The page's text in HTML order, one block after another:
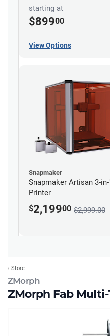
starting at
$89900
View Options
Snapmaker
Snapmaker Artisan 3-in-
Printer
$2,19900 $2,999.00
ZMorph
ZMorph Fab
Store